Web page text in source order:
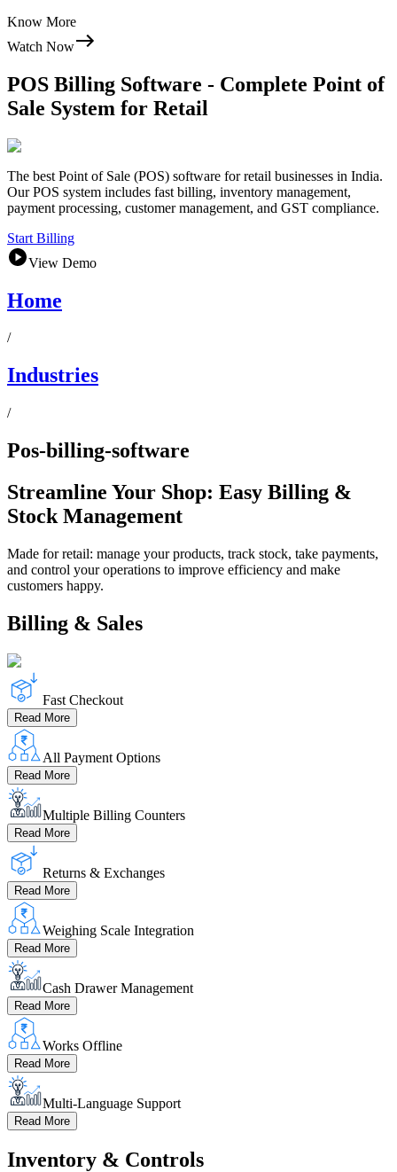
Know More
Watch Now
POS Billing Software - Complete Point of
Sale System for Retail
The best Point of Sale (POS) software for retail businesses in India.
Our POS system includes fast billing, inventory management,
payment processing, customer management, and GST compliance.
Start Billing
View Demo
Home
/
Industries
/
Pos-billing-software
Streamline Your Shop: Easy Billing &
Stock Management
Made for retail: manage your products, track stock, take payments,
and control your operations to improve efficiency and make
customers happy.
Billing & Sales
Fast Checkout
Read More
All Payment Options
Read More
Multiple Billing Counters
Read More
Returns & Exchanges
Read More
Weighing Scale Integration
Read More
Cash Drawer Management
Read More
Works Offline
Read More
Multi-Language Support
Read More
Inventory & Controls